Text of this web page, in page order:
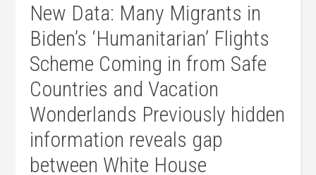
New Data: Many Migrants in
Biden’s ‘Humanitarian’ Flights
Scheme Coming in from Safe
Countries and Vacation
Wonderlands Previously hidden
information reveals gap
between White House